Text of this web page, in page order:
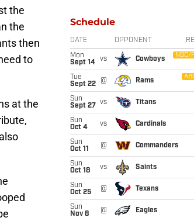
the
the
then
to
at the
Schedule
DATE OPPONENT
Mon
Sept 14
vs Cowboys
NBC/
Tue
Sept 22
@ Rams
Sun
Sept 27
vs Titans
Sun
Oct 4
vs Cardinals
Sun
Oct 11
@ Commanders
Sun
Oct 18
vs Saints
Sun
Oct 25
@ Texans
Sun
Nov 8
@ Eagles